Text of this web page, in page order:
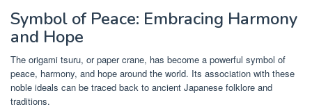
Symbol of Peace: Embracing Harmony
and Hope
The origami tsuru, or paper crane, has become a powerful symbol of
peace, harmony, and hope around the world. Its association with these
noble ideals can be traced back to ancient Japanese folklore and
traditions.